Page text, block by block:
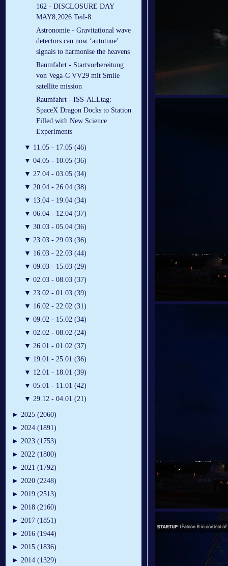
162 - DISCLOSURE DAY
MAY8,2026 Teil-8
Astronomie - Gravitational wave
detectors can now ‘autotune’
signals to harmonise the heavens
Raumfahrt - Startvorbereitung
von Vega-C VV29 mit Smile
satellite mission
Raumfahrt - ISS-ALLtag:
SpaceX Dragon Docks to Station
Filled with New Science
Experiments
▼ 11.05 - 17.05 (46)
▼ 04.05 - 10.05 (36)
▼ 27.04 - 03.05 (34)
▼ 20.04 - 26.04 (38)
▼ 13.04 - 19.04 (34)
▼ 06.04 - 12.04 (37)
▼ 30.03 - 05.04 (36)
▼ 23.03 - 29.03 (36)
▼ 16.03 - 22.03 (44)
▼ 09.03 - 15.03 (29)
▼ 02.03 - 08.03 (37)
▼ 23.02 - 01.03 (39)
▼ 16.02 - 22.02 (31)
▼ 09.02 - 15.02 (34)
▼ 02.02 - 08.02 (24)
▼ 26.01 - 01.02 (37)
▼ 19.01 - 25.01 (36)
▼ 12.01 - 18.01 (39)
▼ 05.01 - 11.01 (42)
▼ 29.12 - 04.01 (21)
► 2025 (2060)
► 2024 (1891)
► 2023 (1753)
► 2022 (1800)
► 2021 (1792)
► 2020 (2248)
► 2019 (2513)
► 2018 (2160)
► 2017 (1851)
► 2016 (1944)
► 2015 (1836)
► 2014 (1329)